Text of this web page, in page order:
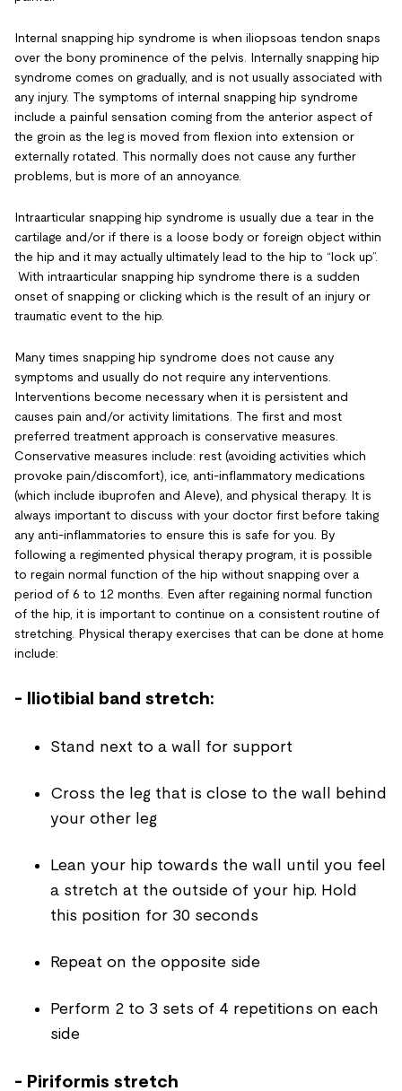
Internal snapping hip syndrome is when iliopsoas tendon snaps
over the bony prominence of the pelvis. Internally snapping hip
syndrome comes on gradually, and is not usually associated with
any injury. The symptoms of internal snapping hip syndrome
include a painful sensation coming from the anterior aspect of
the groin as the leg is moved from flexion into extension or
externally rotated. This normally does not cause any further
problems, but is more of an annoyance.
Intraarticular snapping hip syndrome is usually due a tear in the
cartilage and/or if there is a loose body or foreign object within
the hip and it may actually ultimately lead to the hip to “lock up”.
With intraarticular snapping hip syndrome there is a sudden
onset of snapping or clicking which is the result of an injury or
traumatic event to the hip.
Many times snapping hip syndrome does not cause any
symptoms and usually do not require any interventions.
Interventions become necessary when it is persistent and
causes pain and/or activity limitations. The first and most
preferred treatment approach is conservative measures.
Conservative measures include: rest (avoiding activities which
provoke pain/discomfort), ice, anti-inflammatory medications
(which include ibuprofen and Aleve), and physical therapy. It is
always important to discuss with your doctor first before taking
any anti-inflammatories to ensure this is safe for you. By
following a regimented physical therapy program, it is possible
to regain normal function of the hip without snapping over a
period of 6 to 12 months. Even after regaining normal function
of the hip, it is important to continue on a consistent routine of
stretching. Physical therapy exercises that can be done at home
include:
- Iliotibial band stretch:
Stand next to a wall for support
Cross the leg that is close to the wall behind
your other leg
Lean your hip towards the wall until you feel
a stretch at the outside of your hip. Hold
this position for 30 seconds
Repeat on the opposite side
Perform 2 to 3 sets of 4 repetitions on each
side
- Piriformis stretch